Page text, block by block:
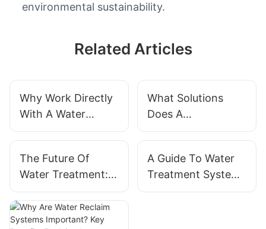
environmental sustainability.
Related Articles
Why Work Directly
With A Water
Treatment
What Solutions
Does A
Manufacturer
Treatment?
The Future Of
Water Treatment:
Innovations From
QILEE
Manufacturer
A Guide To Water
Treatment System
Compliance With